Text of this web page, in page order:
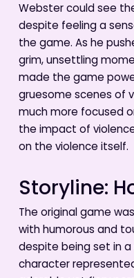
Webster could see
despite feeling a
the game. As he
grim, unsettling
made the game
gruesome scenes of
much more focused
the impact of
on the violence itself.
Storyline:
The original game
with humorous and
despite being set in a
character